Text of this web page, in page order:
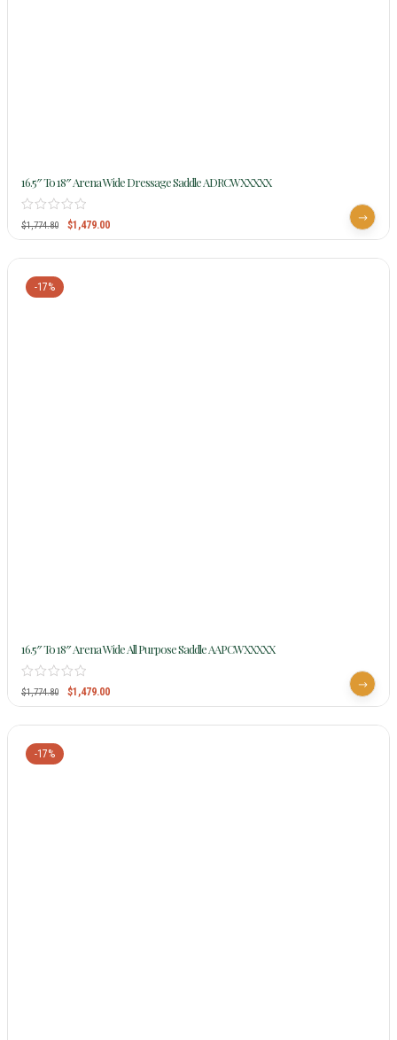
16.5″ To 18″ Arena Wide Dressage Saddle ADRCWXXXXX
$1,774.80 $1,479.00
-17%
16.5″ To 18″ Arena Wide All Purpose Saddle AAPCWXXXXX
$1,774.80 $1,479.00
-17%